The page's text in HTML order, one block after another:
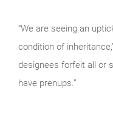
“We are seeing an
condition of
designees forfeit all or
have prenups.”